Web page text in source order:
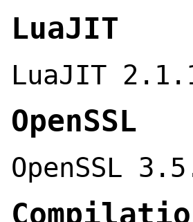
LuaJIT
LuaJIT
OpenSSL
OpenSSL